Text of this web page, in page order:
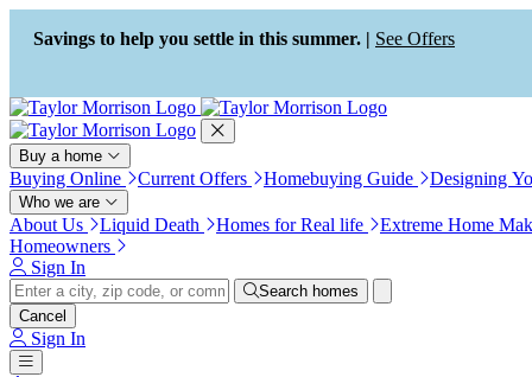
Press Alt+1 for screen-reader
mode, Alt+0 to cancel
Accessibility Screen-Reader
Guide, Feedback, and Issue
Reporting | New window
Savings to help you settle in this summer. | See Offers
Buy a home
Buying Online Current Offers Homebuying Guide Designing
Who we are
About Us Liquid Death Homes for Real life
Extreme Home
Homeowners
Sign In
Search homes
Cancel
Sign In